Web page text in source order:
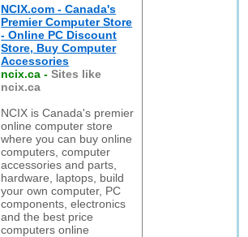
NCIX.com - Canada's
Premier Computer Store
- Online PC Discount
Store, Buy Computer
Accessories
ncix.ca -Sites like
ncix.ca
NCIX is Canada's premier
online computer store
where you can buy online
computers, computer
accessories and parts,
hardware, laptops, build
your own computer, PC
components, electronics
and the best price
computers online